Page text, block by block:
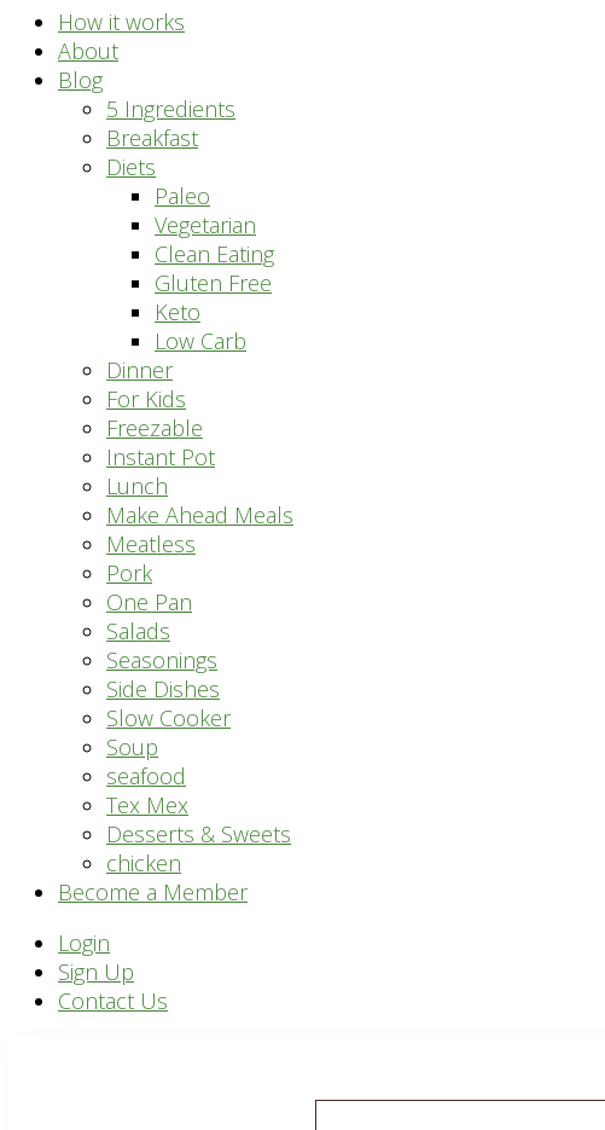
How it works
About
Blog
5 Ingredients
Breakfast
Diets
Paleo
Vegetarian
Clean Eating
Gluten Free
Keto
Low Carb
Dinner
For Kids
Freezable
Instant Pot
Lunch
Make Ahead Meals
Meatless
Pork
One Pan
Salads
Seasonings
Side Dishes
Slow Cooker
Soup
seafood
Tex Mex
Desserts & Sweets
chicken
Become a Member
Header
Right
Login
Sign Up
Contact Us